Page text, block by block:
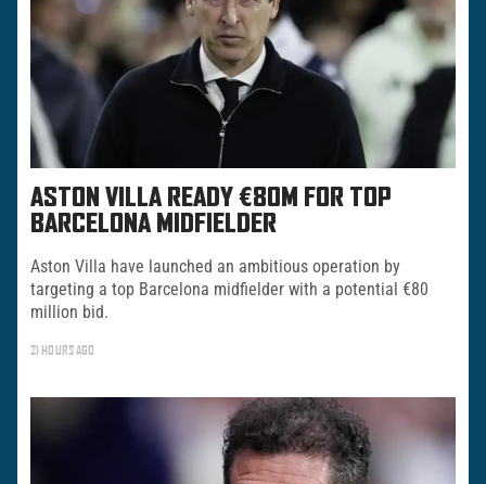
ASTON VILLA READY €80M FOR TOP
BARCELONA MIDFIELDER
Aston Villa have launched an ambitious operation by
targeting a top Barcelona midfielder with a potential €80
million bid.
21 HOURS AGO